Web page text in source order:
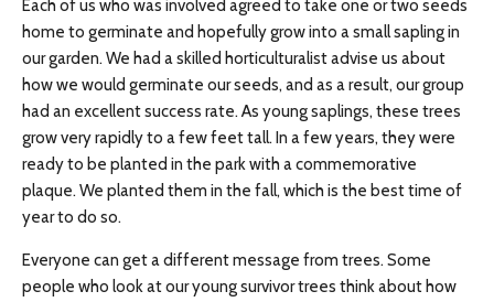
Each of us who was involved agreed to take one or two seeds
home to germinate and hopefully grow into a small sapling in
our garden. We had a skilled horticulturalist advise us about
how we would germinate our seeds, and as a result, our group
had an excellent success rate. As young saplings, these trees
grow very rapidly to a few feet tall. In a few years, they were
ready to be planted in the park with a commemorative
plaque. We planted them in the fall, which is the best time of
year to do so.
Everyone can get a different message from trees. Some
people who look at our young survivor trees think about how